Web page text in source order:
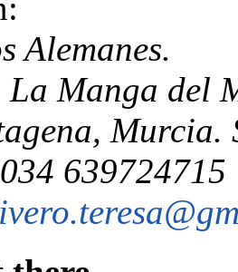
Alemanes.
La Manga del
Murcia.
639724715